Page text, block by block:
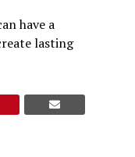
have a
lasting